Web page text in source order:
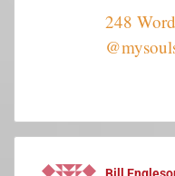
248
Bill